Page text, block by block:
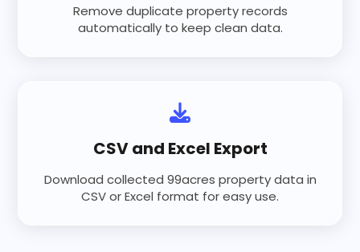
Remove duplicate property records
automatically to keep clean data.
CSV and Excel Export
Download collected 99acres property data in
CSV or Excel format for easy use.